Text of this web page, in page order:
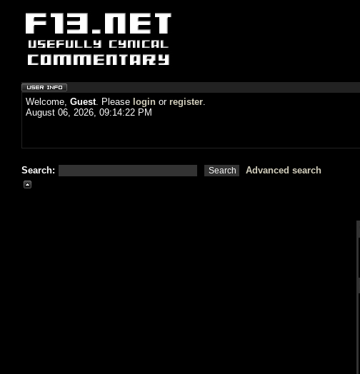
Welcome, Guest. Please login or register.
August 06, 2026, 09:14:22 PM
Search: Advanced search